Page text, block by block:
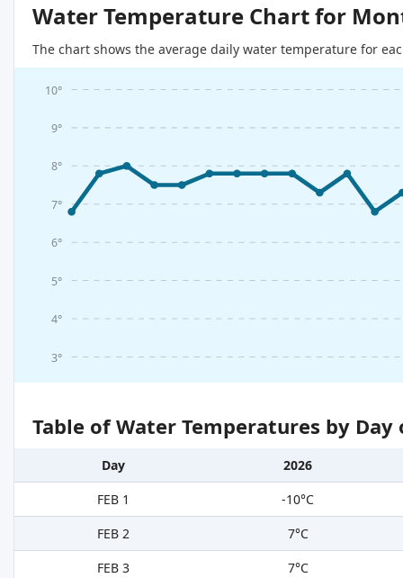
Water Temperature Chart for
The chart shows the average daily water temperature for
3°
4°
5°
6°
7°
8°
9°
10°
Table of Water Temperatures by
Day
2026
FEB 1
-10°C
FEB 2
7°C
FEB 3
7°C